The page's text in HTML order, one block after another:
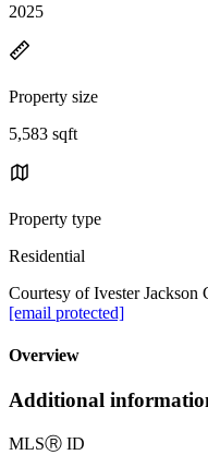
2025
Property size
5,583 sqft
Property type
Residential
Courtesy of Ivester
[email protected]
Overview
Additional
MLSⓇ ID